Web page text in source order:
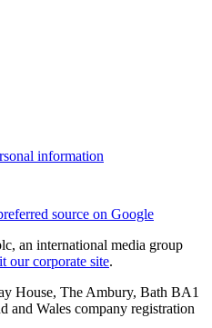
information
source on Google
an international media group
our corporate site.
House, The Ambury, Bath BA1
and Wales company registration